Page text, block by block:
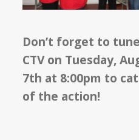
Don’t forget to
CTV on Tuesday,
7th at 8:00pm to
of the action!